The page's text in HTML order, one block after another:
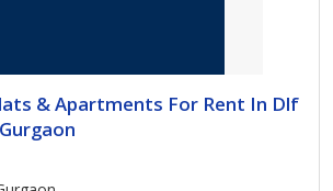
& Apartments For Rent In Dlf